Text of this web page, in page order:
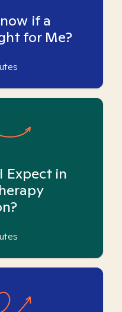
if a
for Me?
Expect in